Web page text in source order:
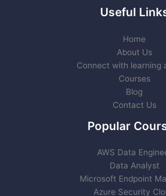
Useful
Home
About Us
Connect with learning
Courses
Blog
Contact Us
Popular
AWS Data
Data Analyst
Microsoft Endpoint
Azure Security